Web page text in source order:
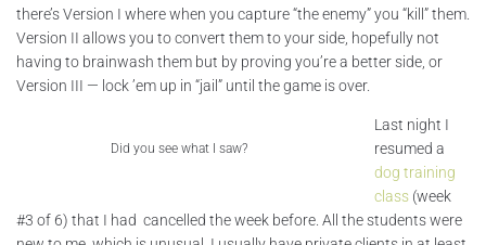
there’s Version I where when you capture “the enemy” you “kill” them.
Version II allows you to convert them to your side, hopefully not
having to brainwash them but by proving you’re a better side, or
Version III — lock ’em up in “jail” until the game is over.
Did you see what I saw?
Last night I
resumed a
dog training
class (week
#3 of 6) that I had cancelled the week before. All the students were